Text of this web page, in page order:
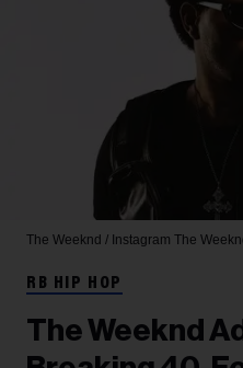
The Weeknd / Instagram The
RB HIP HOP
The Weeknd